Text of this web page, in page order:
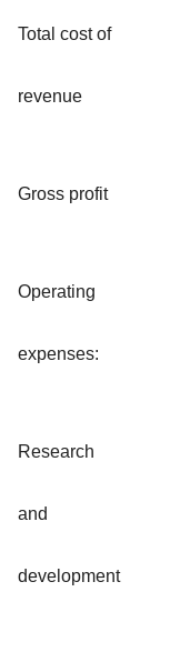
Total cost of
revenue
Gross profit
Operating
expenses:
Research
and
development